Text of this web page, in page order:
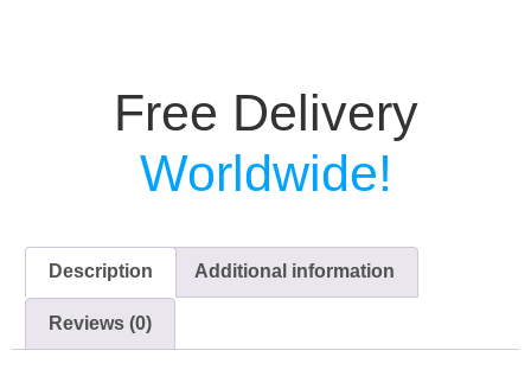
Free Delivery
Worldwide!
Description Additional information
Reviews (0)